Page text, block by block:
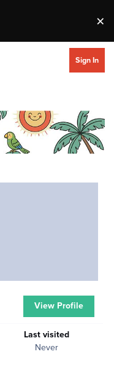
×
Sign In
Last visited
Never
View Profile